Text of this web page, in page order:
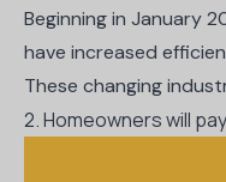
Beginning in January
have increased
These changing
2. Homeowners will